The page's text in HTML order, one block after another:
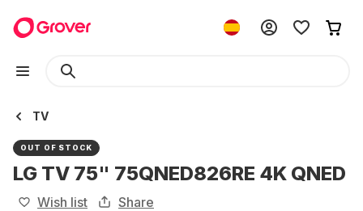
TV
OUT OF STOCK
LG TV 75" 75QNED826RE 4K QNED
Wish list Share